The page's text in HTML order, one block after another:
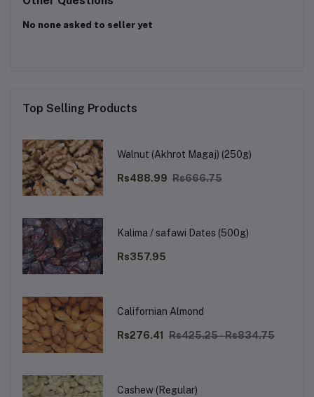
No none asked to seller yet
Top Selling Products
Walnut (Akhrot Magaj) (250g)
Rs488.99 Rs666.75
Kalima / safawi Dates (500g)
Rs357.95
Californian Almond
Rs276.41 Rs425.25 - Rs834.75
Cashew (Regular)